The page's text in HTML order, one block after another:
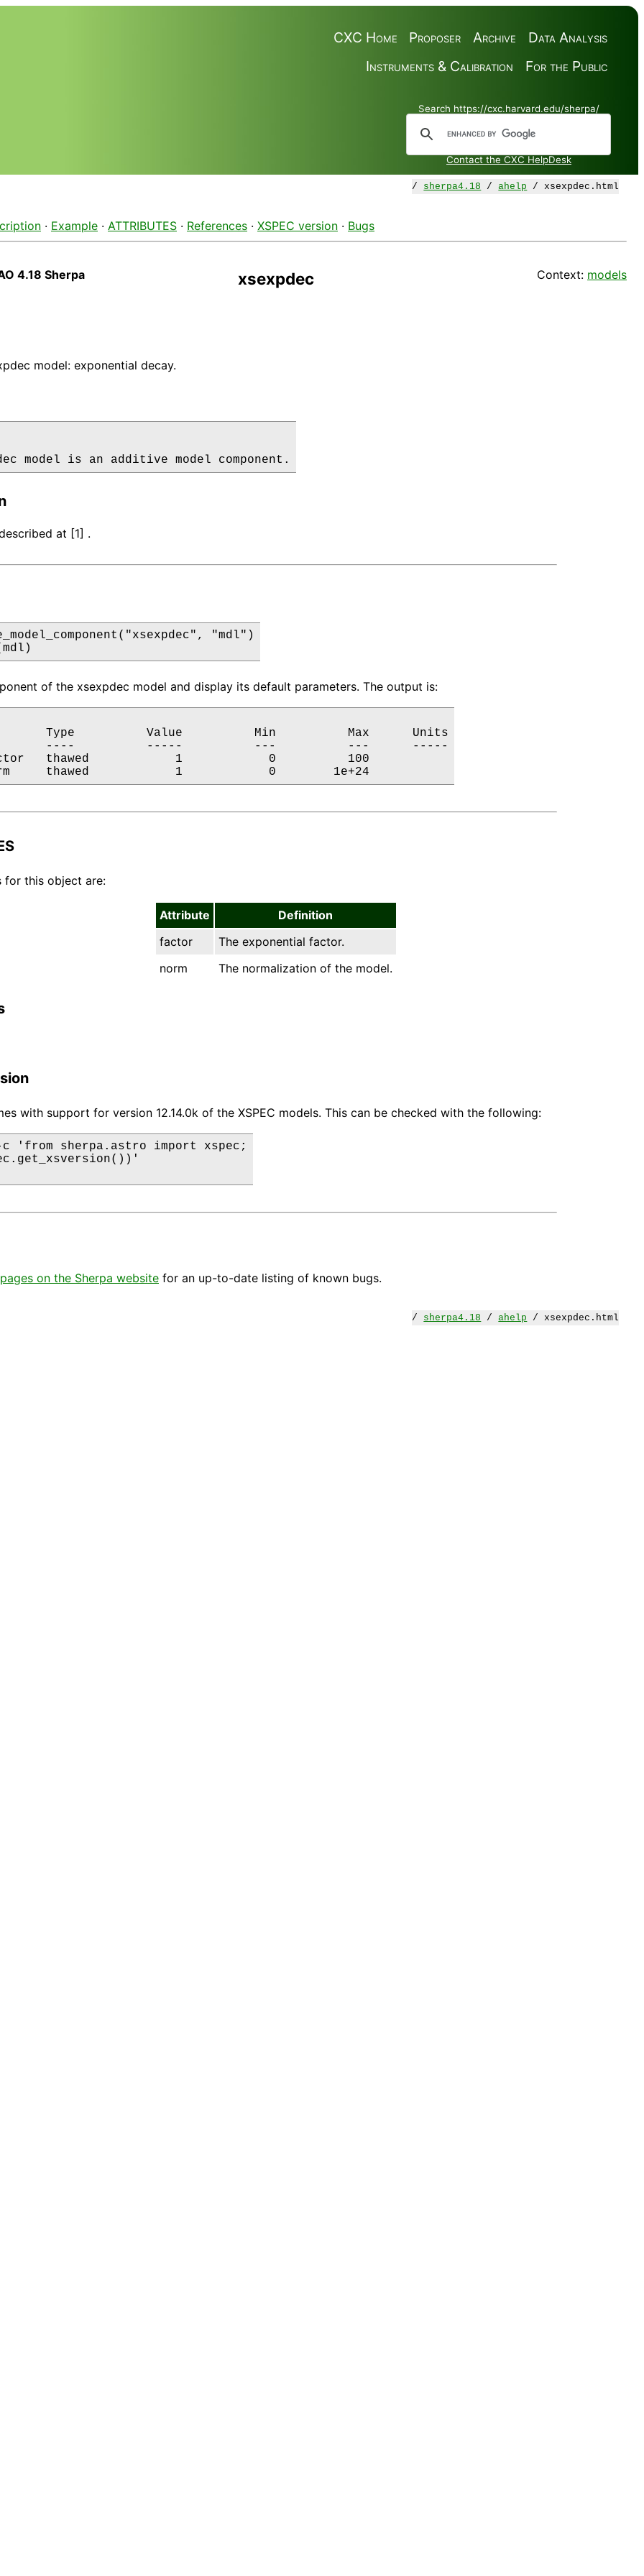
Data Analysis
Archive
Proposer
CXC Home
For the Public
Instruments & Calibration
Search https://cxc.harvard.edu/sherpa/
Contact the CXC HelpDesk
/ sherpa4.18 /ahelp / xsexpdec.html
· Example · ATTRIBUTES · References · XSPEC version · Bugs
4.18 Sherpa xsexpdec Context: models
model: exponential decay.
model is an additive model component.
at [1] .
"mdl")
of the xsexpdec model and display its default parameters. The output is:
Type          Value          Min          Max      Units
----          -----          ---          ---      -----
thawed            1            0          100
thawed            1            0        1e+24
for this object are:
Attribute
Definition
factor
The exponential factor.
norm
The normalization of the model.
with support for version 12.14.0k of the XSPEC models. This can be checked with the following:
c 'from sherpa.astro import xspec;
on the Sherpa website for an up-to-date listing of known bugs.
/ sherpa4.18 /ahelp / xsexpdec.html